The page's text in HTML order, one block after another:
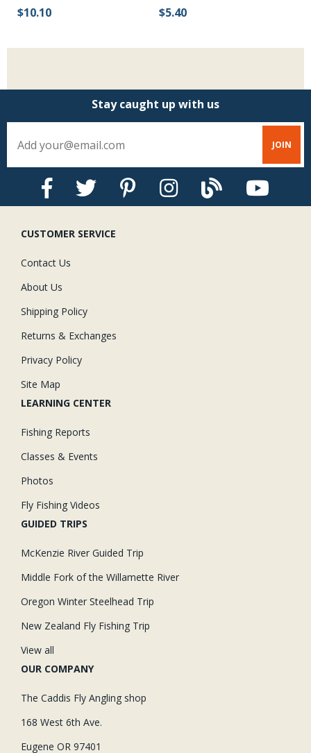
$10.10 $5.40
Stay caught up with us
CUSTOMER SERVICE
Contact Us
About Us
Shipping Policy
Returns & Exchanges
Privacy Policy
Site Map
LEARNING CENTER
Fishing Reports
Classes & Events
Photos
Fly Fishing Videos
GUIDED TRIPS
McKenzie River Guided Trip
Middle Fork of the Willamette River
Oregon Winter Steelhead Trip
New Zealand Fly Fishing Trip
View all
OUR COMPANY
The Caddis Fly Angling shop
168 West 6th Ave.
Eugene OR 97401